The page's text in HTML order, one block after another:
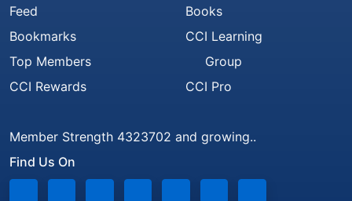
Feed
Bookmarks
Top Members
CCI Rewards
Books
CCI Learning
Group
CCI Pro
Member Strength 4323702 and growing..
Find Us On